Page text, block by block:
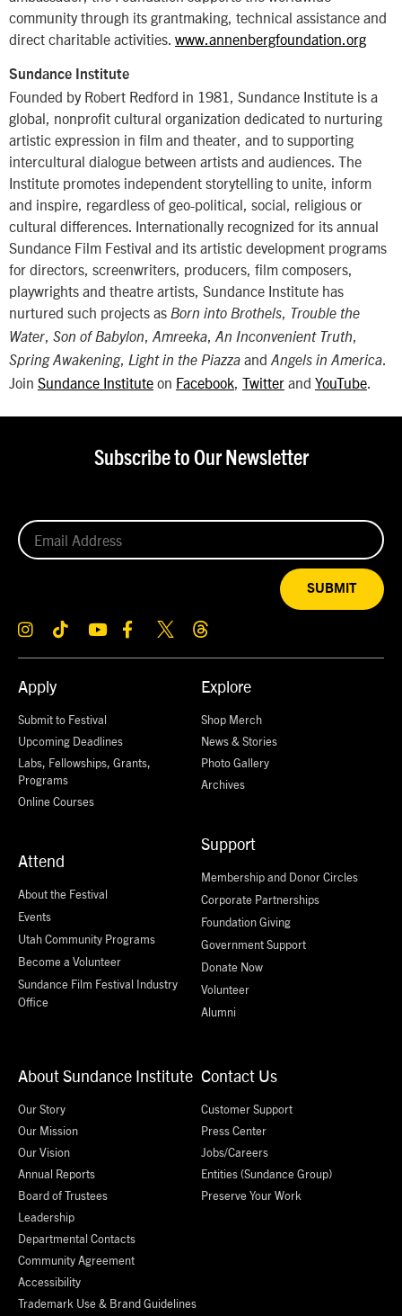
community through its grantmaking, technical assistance and
direct charitable activities. www.annenbergfoundation.org
Sundance Institute
Founded by Robert Redford in 1981, Sundance Institute is a
global, nonprofit cultural organization dedicated to nurturing
artistic expression in film and theater, and to supporting
intercultural dialogue between artists and audiences. The
Institute promotes independent storytelling to unite, inform
and inspire, regardless of geo-political, social, religious or
cultural differences. Internationally recognized for its annual
Sundance Film Festival and its artistic development programs
for directors, screenwriters, producers, film composers,
playwrights and theatre artists, Sundance Institute has
nurtured such projects as Born into Brothels
Trouble the
Water Son of Babylon Amreeka An Inconvenient Truth
Spring Awakening, Light in the Piazza and Angels in America
Join Sundance Institute on Facebook Twitter and YouTube
Apply
Submit to Festival
Upcoming Deadlines
Labs, Fellowships, Grants,
Programs
Online Courses
Attend
About the Festival
Events
Utah Community Programs
Become a Volunteer
Sundance Film Festival Industry
Office
Explore
Shop Merch
News & Stories
Photo Gallery
Archives
Support
Membership and Donor Circles
Corporate Partnerships
Foundation Giving
Government Support
Donate Now
Volunteer
Alumni
About Sundance Institute
Our Story
Our Mission
Our Vision
Annual Reports
Board of Trustees
Leadership
Departmental Contacts
Community Agreement
Accessibility
Trademark Use & Brand Guidelines
Contact Us
Customer Support
Press Center
Jobs/Careers
Entities (Sundance Group)
Preserve Your Work
Subscribe to Our Newsletter
SUBMIT